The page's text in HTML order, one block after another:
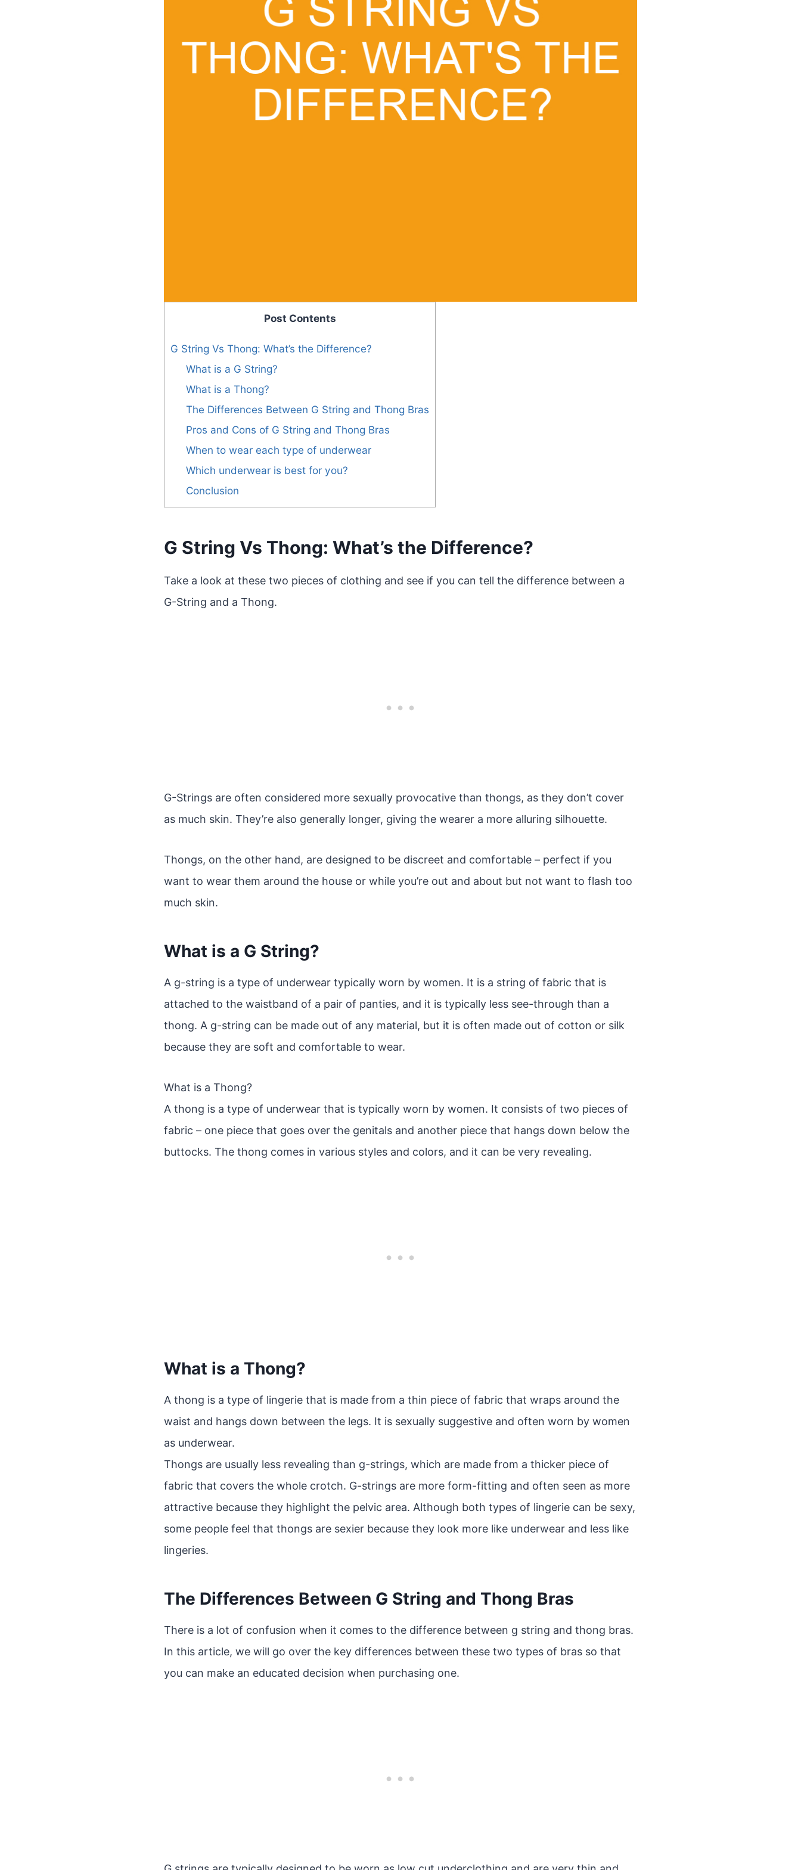
Post Contents
G String Vs Thong: What’s the Difference?
What is a G String?
What is a Thong?
The Differences Between G String and Thong Bras
Pros and Cons of G String and Thong Bras
When to wear each type of underwear
Which underwear is best for you?
Conclusion
G String Vs Thong: What’s the Difference?
Take a look at these two pieces of clothing and see if you can tell the difference between a
G-String and a Thong.
G-Strings are often considered more sexually provocative than thongs, as they don’t cover
as much skin. They’re also generally longer, giving the wearer a more alluring silhouette.
Thongs, on the other hand, are designed to be discreet and comfortable – perfect if you
want to wear them around the house or while you’re out and about but not want to flash too
much skin.
What is a G String?
A g-string is a type of underwear typically worn by women. It is a string of fabric that is
attached to the waistband of a pair of panties, and it is typically less see-through than a
thong. A g-string can be made out of any material, but it is often made out of cotton or silk
because they are soft and comfortable to wear.
What is a Thong?
A thong is a type of underwear that is typically worn by women. It consists of two pieces of
fabric – one piece that goes over the genitals and another piece that hangs down below the
buttocks. The thong comes in various styles and colors, and it can be very revealing.
What is a Thong?
A thong is a type of lingerie that is made from a thin piece of fabric that wraps around the
waist and hangs down between the legs. It is sexually suggestive and often worn by women
as underwear.
Thongs are usually less revealing than g-strings, which are made from a thicker piece of
fabric that covers the whole crotch. G-strings are more form-fitting and often seen as more
attractive because they highlight the pelvic area. Although both types of lingerie can be sexy,
some people feel that thongs are sexier because they look more like underwear and less like
lingeries.
The Differences Between G String and Thong Bras
There is a lot of confusion when it comes to the difference between g string and thong bras.
In this article, we will go over the key differences between these two types of bras so that
you can make an educated decision when purchasing one.